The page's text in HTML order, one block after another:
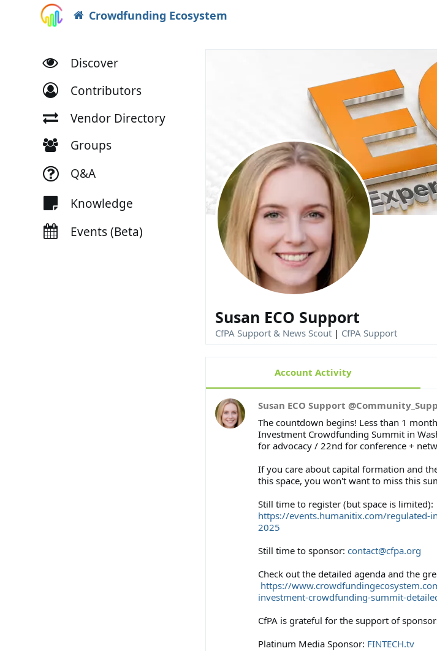
Crowdfunding Ecosystem
Discover
Contributors
Vendor Directory
Groups
Q&A
Knowledge
Events (Beta)
Susan ECO Support
CfPA Support & News Scout | CfPA Support
Account Activity
Susan ECO Support
The countdown begins! Less than 1
Investment Crowdfunding Summit in
for advocacy / 22nd for conference +
If you care about capital formation and
this space, you won't want to miss this
Still time to register (but space is limited):
https://events.humanitix.com/regulated-
2025
Still time to sponsor: contact@cfpa.org
Check out the detailed agenda and the
https://
investment-crowdfunding-summit-
CfPA is grateful for the support of
Platinum Media Sponsor: FINTECH.tv